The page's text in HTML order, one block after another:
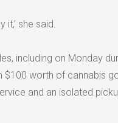
she said.
including on Monday
$100 worth of cannabis
and an isolated